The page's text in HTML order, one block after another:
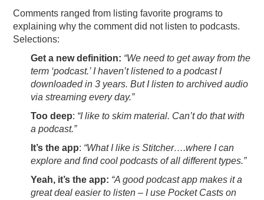
Comments ranged from listing favorite programs to
explaining why the comment did not listen to podcasts.
Selections:
Get a new definition: “We need to get away from the
term ‘podcast.’ I haven’t listened to a podcast I
downloaded in 3 years. But I listen to archived audio
via streaming every day.”
Too deep: “I like to skim material. Can’t do that with
a podcast.”
It’s the app: “What I like is Stitcher….where I can
explore and find cool podcasts of all different types.”
Yeah, it’s the app: “A good podcast app makes it a
great deal easier to listen – I use Pocket Casts on